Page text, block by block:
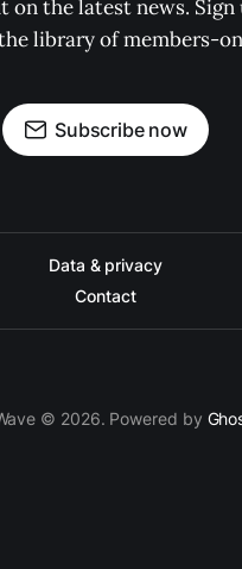
on the latest news.
library of members-
Subscribe now
Data & privacy
Contact
© 2026. Powered by